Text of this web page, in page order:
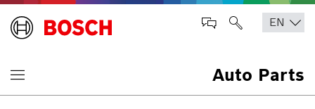
Auto Parts